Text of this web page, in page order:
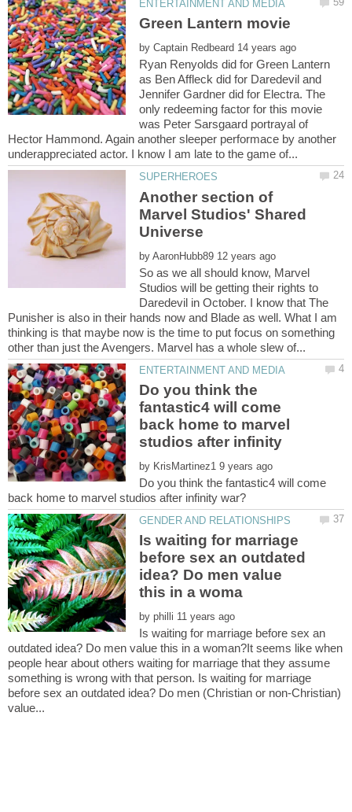
by
Ryan Renyolds did for Green Lantern
as Ben Affleck did for Daredevil and
Jennifer Gardner did for Electra. The
only redeeming factor for this movie
was Peter Sarsgaard portrayal of
Hector Hammond. Again another sleeper performace by another
Another section of
Marvel Studios' Shared
by
So as we all should know, Marvel
Studios will be getting their rights to
Daredevil in October. I know that The
Punisher is also in their hands now and Blade as well. What I am
thinking is that maybe now is the time to put focus on something
Do you think the
fantastic4 will come
back home to marvel
by
Do you think the fantastic4 will come
Is waiting for marriage
before sex an outdated
idea? Do men value
by
Is waiting for marriage before sex an
outdated idea? Do men value this in a woman?It seems like when
people hear about others waiting for marriage that they assume
something is wrong with that person. Is waiting for marriage
before sex an outdated idea? Do men (Christian or non-Christian)